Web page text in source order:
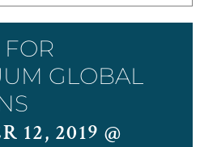
GLOBAL
12, 2019 @